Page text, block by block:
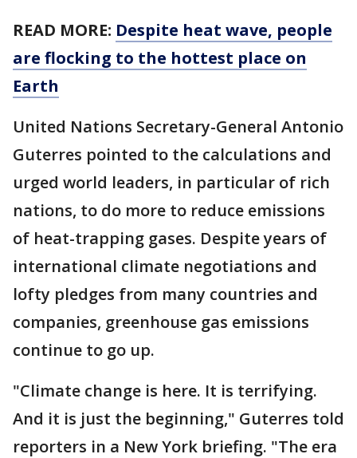
READ MORE: Despite heat wave, people
are flocking to the hottest place on
Earth
United Nations Secretary-General Antonio
Guterres pointed to the calculations and
urged world leaders, in particular of rich
nations, to do more to reduce emissions
of heat-trapping gases. Despite years of
international climate negotiations and
lofty pledges from many countries and
companies, greenhouse gas emissions
continue to go up.
"Climate change is here. It is terrifying.
And it is just the beginning," Guterres told
reporters in a New York briefing. "The era